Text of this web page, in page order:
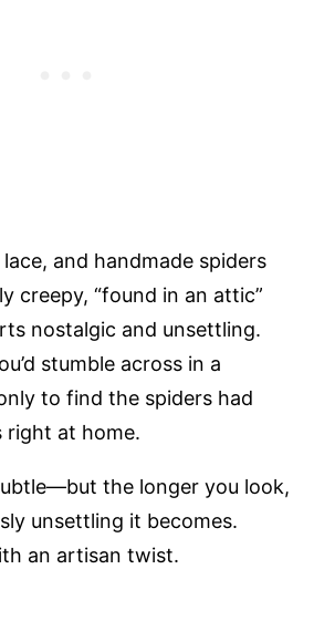
and handmade spiders
creepy, “found in an attic”
nostalgic and unsettling.
stumble across in a
to find the spiders had
right at home.
the longer you look,
unsettling it becomes.
an artisan twist.